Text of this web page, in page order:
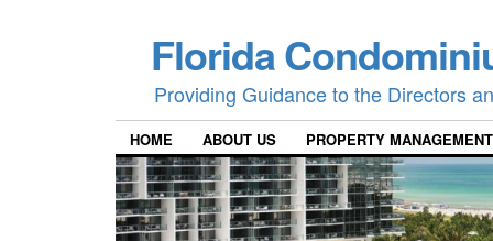
Florida
Providing Guidance to the Directors
HOME ABOUT US PROPERTY MANAGEMENT